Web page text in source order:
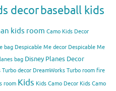
decorbaseball kids
kids room Camo Kids Decor
bag Despicable Me decor Despicable Me
bag Disney Planes Decor
Turbo decor DreamWorks Turbo room fire
room Kids Kids Camo Decor Kids Camo